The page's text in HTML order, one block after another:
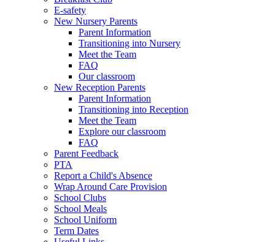
E-safety
New Nursery Parents
Parent Information
Transitioning into Nursery
Meet the Team
FAQ
Our classroom
New Reception Parents
Parent Information
Transitioning into Reception
Meet the Team
Explore our classroom
FAQ
Parent Feedback
PTA
Report a Child's Absence
Wrap Around Care Provision
School Clubs
School Meals
School Uniform
Term Dates